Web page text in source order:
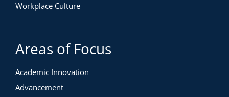
Workplace Culture
Areas of Focus
Academic Innovation
Advancement